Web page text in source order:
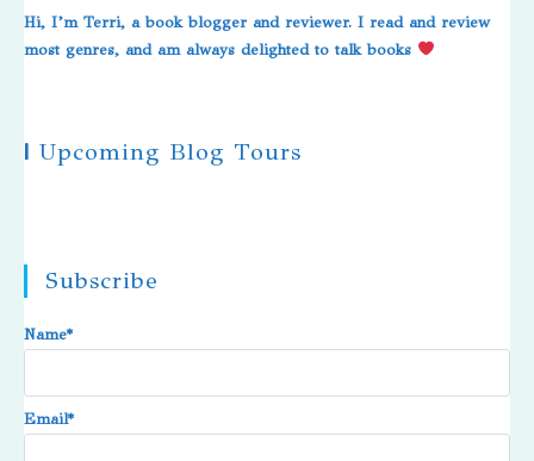
Hi, I’m Terri, a book blogger and reviewer. I read and review
most genres, and am always delighted to talk books
| Upcoming Blog Tours
Subscribe
Name*
Email*